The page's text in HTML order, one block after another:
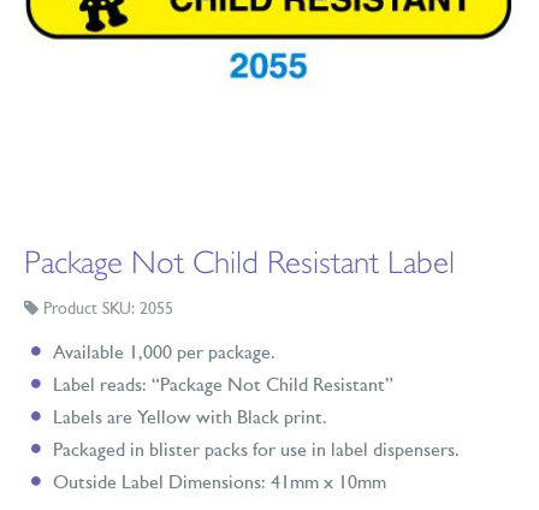
Package Not Child Resistant Label
Product SKU: 2055
Available 1,000 per package.
Label reads: “Package Not Child Resistant”
Labels are Yellow with Black print.
Packaged in blister packs for use in label dispensers.
Outside Label Dimensions: 41mm x 10mm